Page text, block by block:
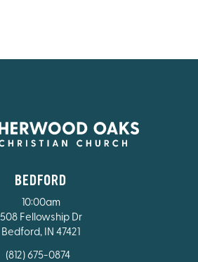
BEDFORD
10:00am
508 Fellowship Dr
Bedford, IN 47421
(812) 675-0874